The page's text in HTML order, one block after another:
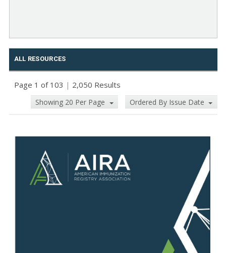
ALL RESOURCES
Page 1 of 103 | 2,050 Results
Showing 20 Per Page Ordered By Issue Date